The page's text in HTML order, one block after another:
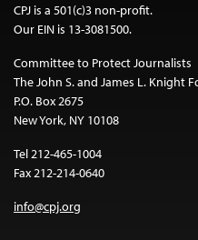
CPJ is a 501(c)3 non-profit.
Our EIN is 13-3081500.
Committee to Protect Journalists
The John S. and James L. Knight
P.O. Box 2675
New York, NY 10108
Tel 212-465-1004
Fax 212-214-0640
info@cpj.org